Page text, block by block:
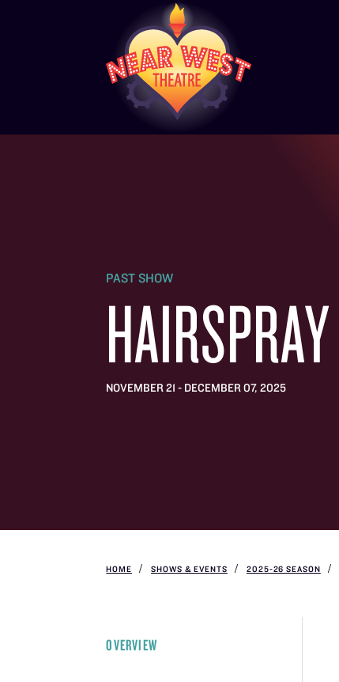
PAST SHOW
HAIRSPRAY
NOVEMBER 21 - DECEMBER 07, 2025
HOME SHOWS & EVENTS 2025-26 SEASON
OVERVIEW